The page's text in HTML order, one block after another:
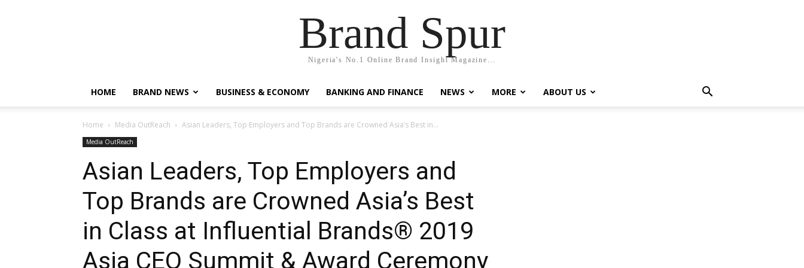
Brand Spur
Nigeria's No.1 Online Brand Insight Magazine...
HOME BRAND NEWS BUSINESS & ECONOMY BANKING AND FINANCE NEWS MORE ABOUT US
Home Media OutReach Asian Leaders, Top Employers and Top Brands are Crowned Asia’s Best in...
Media OutReach
Asian Leaders, Top Employers and
Top Brands are Crowned Asia’s Best
in Class at Influential Brands® 2019
Asia CEO Summit & Award Ceremony